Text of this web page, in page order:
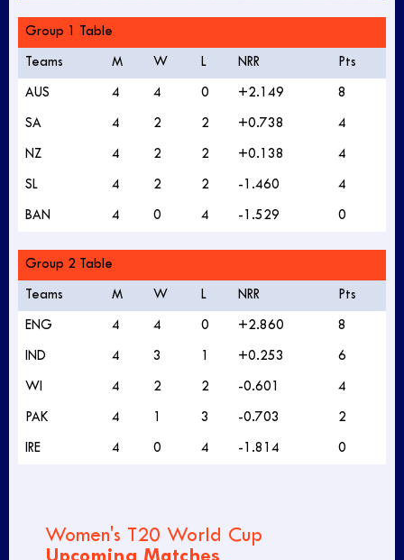
Group 1 Table
Teams M W L NRR Pts
AUS 4 4 0 +2.149 8
SA 4 2 2 +0.738 4
NZ 4 2 2 +0.138 4
SL 4 2 2 -1.460 4
BAN 4 0 4 -1.529 0
Group 2 Table
Teams M W L NRR Pts
ENG 4 4 0 +2.860 8
IND 4 3 +0.253 6
WI 4 2 2 -0.601 4
PAK 4 3 -0.703 2
IRE 4 0 4 -1.814 0
Women's T20 World Cup
Upcoming Matches